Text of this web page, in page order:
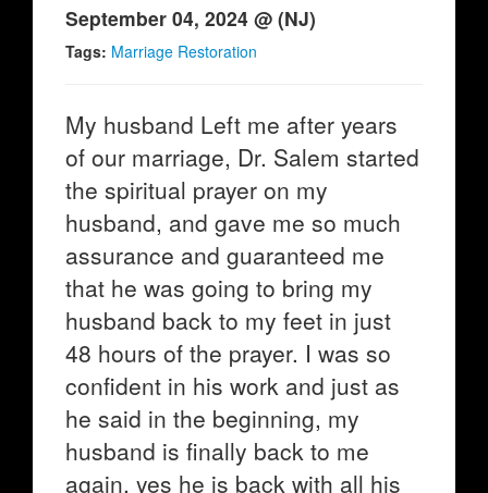
September 04, 2024 @ (NJ)
Tags: Marriage Restoration
My husband Left me after years
of our marriage, Dr. Salem started
the spiritual prayer on my
husband, and gave me so much
assurance and guaranteed me
that he was going to bring my
husband back to my feet in just
48 hours of the prayer. I was so
confident in his work and just as
he said in the beginning, my
husband is finally back to me
again, yes he is back with all his